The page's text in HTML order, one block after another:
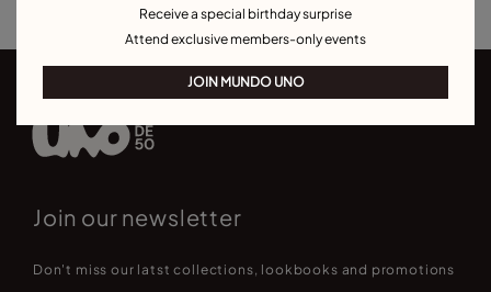
Join our newsletter
Don't miss our latst collections, lookbooks and promotions
Receive a special birthday surprise
Attend exclusive members-only events
JOIN MUNDO UNO